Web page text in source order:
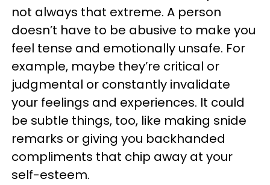
not always that extreme. A person
doesn’t have to be abusive to make you
feel tense and emotionally unsafe. For
example, maybe they’re critical or
judgmental or constantly invalidate
your feelings and experiences. It could
be subtle things, too, like making snide
remarks or giving you backhanded
compliments that chip away at your
self-esteem.